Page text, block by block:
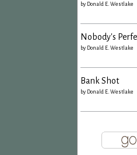
by Donald E. Westlake
Nobody's
by Donald E. Westlake
Bank Shot
by Donald E. Westlake